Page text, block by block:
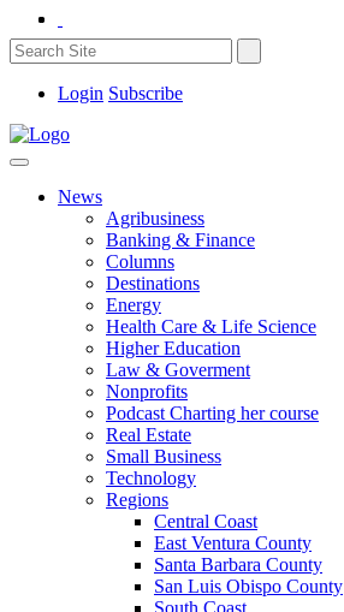
Login Subscribe
News
Agribusiness
Banking & Finance
Columns
Destinations
Energy
Health Care & Life Science
Higher Education
Law & Goverment
Nonprofits
Podcast Charting her course
Real Estate
Small Business
Technology
Regions
Central Coast
East Ventura County
Santa Barbara County
San Luis Obispo County
South Coast